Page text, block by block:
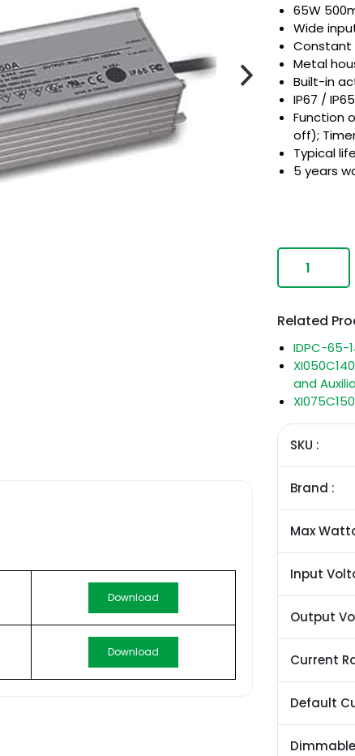
Download
Download
65W
Wide
Constant
Metal
Built-in
IP67 /
Function
off);
Typical
5 years
Related
IDPC-65-
and
SKU :
Brand :
Max
Input
Output
Current
Default